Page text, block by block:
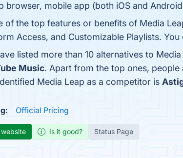
browser, mobile app (both iOS and
of the top features or benefits of Media
Access, and Customizable Playlists.
listed more than 10 alternatives to
Music. Apart from the top ones,
Media Leap as a competitor is
Official Pricing
Is it good? Status Page